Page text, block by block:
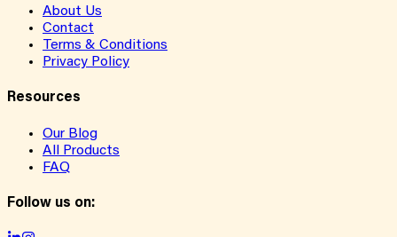
About Us
Contact
Terms & Conditions
Privacy Policy
Resources
Our Blog
All Products
FAQ
Follow us on: